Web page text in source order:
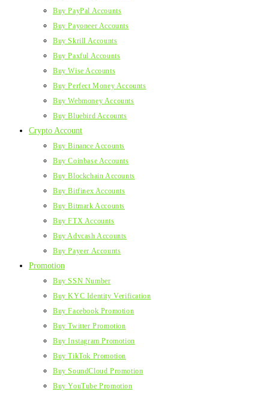
Buy PayPal Accounts
Buy Payoneer Accounts
Buy Skrill Accounts
Buy Paxful Accounts
Buy Wise Accounts
Buy Perfect Money Accounts
Buy Webmoney Accounts
Buy Bluebird Accounts
Crypto Account
Buy Binance Accounts
Buy Coinbase Accounts
Buy Blockchain Accounts
Buy Bitfinex Accounts
Buy Bitmark Accounts
Buy FTX Accounts
Buy Advcash Accounts
Buy Payeer Accounts
Promotion
Buy SSN Number
Buy KYC Identity Verification
Buy Facebook Promotion
Buy Twitter Promotion
Buy Instagram Promotion
Buy TikTok Promotion
Buy SoundCloud Promotion
Buy YouTube Promotion